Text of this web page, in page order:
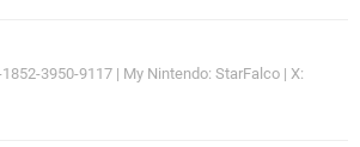
3950-9117 | My Nintendo: StarFalco | X: